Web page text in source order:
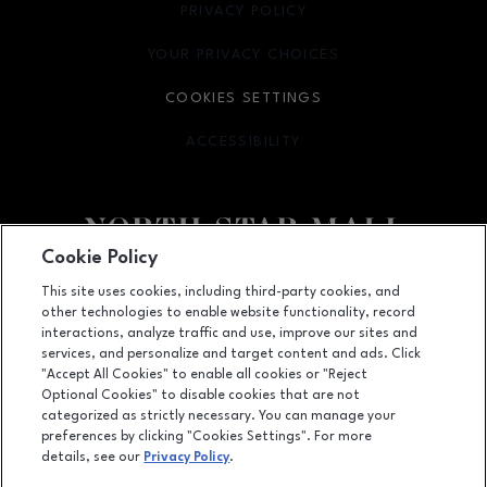
Facebook pageFacebook page
footer-
7400 San Pedro Ave., San Antonio, TX 78216
(210) 342-2325
PRIVACY POLICY
OPENS IN NEW WINDOW
YOUR PRIVACY CHOICES
OPENS IN NEW WINDOW
COOKIES SETTINGS
ACCESSIBILITY
OPENS IN NEW WINDOW
LEASING
OPENS IN NEW WINDOW
Cookie Policy
This site uses cookies, including third-party cookies, and
other technologies to enable website functionality, record
interactions, analyze traffic and use, improve our sites and
services, and personalize and target content and ads. Click
"Accept All Cookies" to enable all cookies or "Reject
Optional Cookies" to disable cookies that are not
categorized as strictly necessary. You can manage your
preferences by clicking "Cookies Settings". For more
details, see our Privacy Policy.